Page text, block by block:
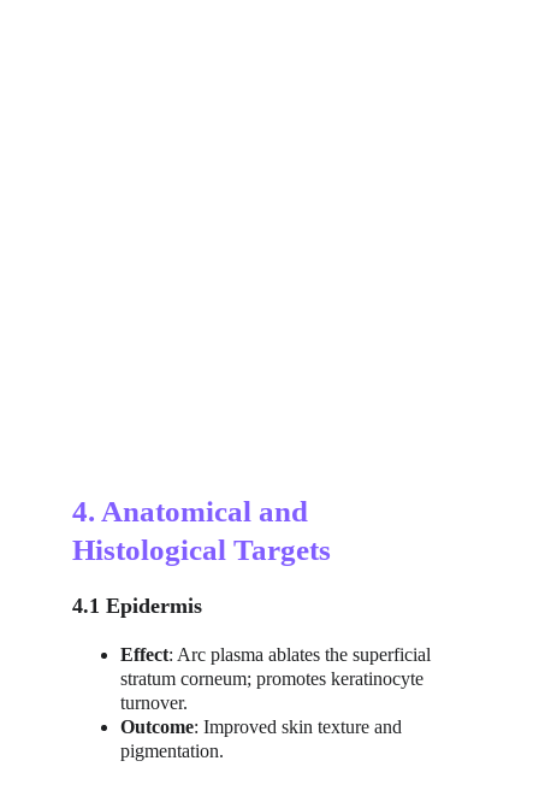
4. Anatomical and
Histological Targets
4.1 Epidermis
Effect: Arc plasma ablates the superficial
stratum corneum; promotes keratinocyte
turnover.
Outcome: Improved skin texture and
pigmentation.